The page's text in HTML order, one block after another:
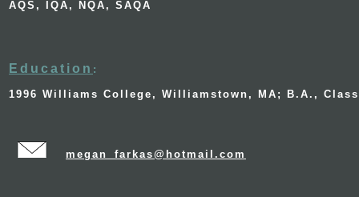
AQS, IQA, NQA, SAQA
Education :
1996 Williams College, Williamstown, MA; B.A.,
megan_farkas@hotmail.com